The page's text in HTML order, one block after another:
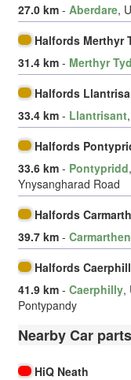
27.0 km - Aberdare,
Halfords Merthyr
31.4 km - Merthyr
Halfords
33.4 km - Llantrisant
Halfords
33.6 km - Pontypridd
Ynysangharad Road
Halfords
39.7 km - Carmarthen
Halfords
41.9 km - Caerphilly,
Pontypandy
Nearby Car parts
HiQ Neath